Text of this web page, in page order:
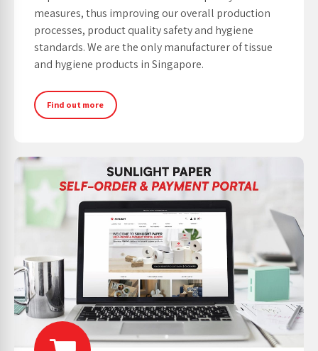
measures, thus improving our overall production
processes, product quality safety and hygiene
standards. We are the only manufacturer of tissue
and hygiene products in Singapore.
Find out more